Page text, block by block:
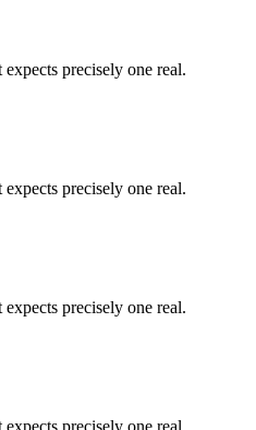
precisely one real.
precisely one real.
precisely one real.